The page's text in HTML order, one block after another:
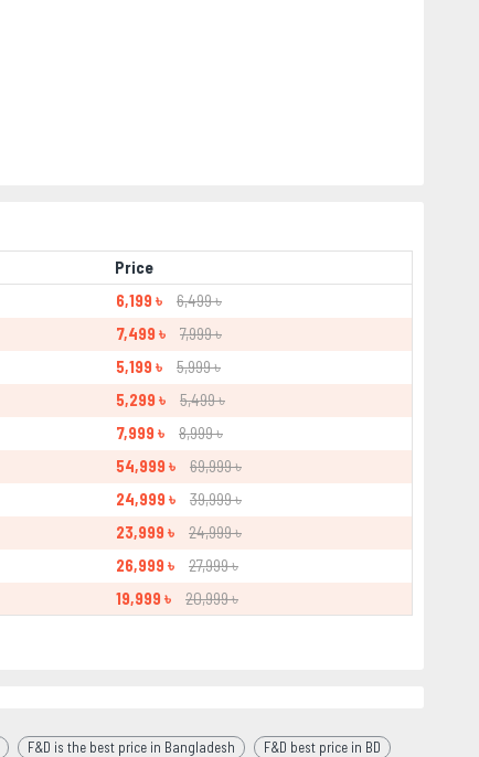
Price
6,199 ৳
6,499 ৳
7,499 ৳
7,999 ৳
5,199 ৳
5,999 ৳
5,299 ৳
5,499 ৳
7,999 ৳
8,999 ৳
54,999 ৳
69,999 ৳
24,999 ৳
39,999 ৳
23,999 ৳
24,999 ৳
26,999 ৳
27,999 ৳
19,999 ৳ 20,999 ৳
F&D is the best price in Bangladesh
F&D best price in BD